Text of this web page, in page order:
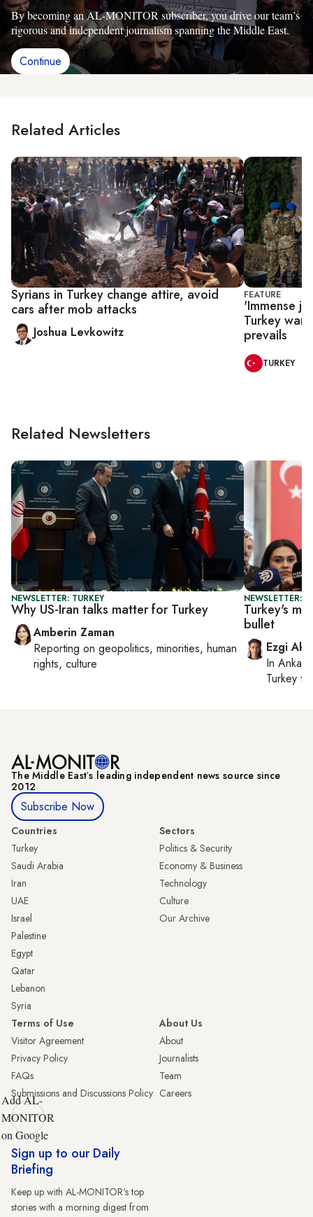
By becoming an AL-MONITOR subscriber, you drive our team’s
rigorous and independent journalism spanning the Middle East.
Continue
Related Articles
Syrians in Turkey change attire, avoid
cars after mob attacks
Joshua Levkowitz
FEATURE
'Immense
Turkey
prevails
TURKEY
Related Newsletters
NEWSLETTER: TURKEY
Why US-Iran talks matter for Turkey
Amberin Zaman
Reporting on geopolitics, minorities, human
rights, culture
NEWSLETTER:
Turkey's
bullet
Ezgi
In Ankara
Turkey
The Middle Eastʼs leading independent news source since
2012
Subscribe Now
Countries
Turkey
Saudi Arabia
Iran
UAE
Israel
Palestine
Egypt
Qatar
Lebanon
Syria
Sectors
Politics & Security
Economy & Business
Technology
Culture
Our Archive
Terms of Use
Visitor Agreement
Privacy Policy
FAQs
Submissions and Discussions Policy
About Us
About
Journalists
Team
Careers
Add AL-
MONITOR
on Google
Sign up to our Daily
Briefing
Keep up with AL-MONITOR's top
stories with a morning digest from